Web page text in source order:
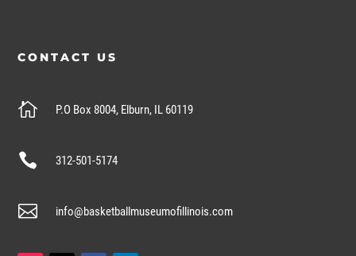
CONTACT US
 P.O Box 8004, Elburn, IL 60119
 312-501-5174
 info@basketballmuseumofillinois.com